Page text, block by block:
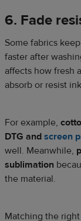
6. Fade
Some fabrics
faster after
affects how fresh
absorb or resist
For example,
DTG and screen
well. Meanwhile,
sublimation
the material.
Matching the